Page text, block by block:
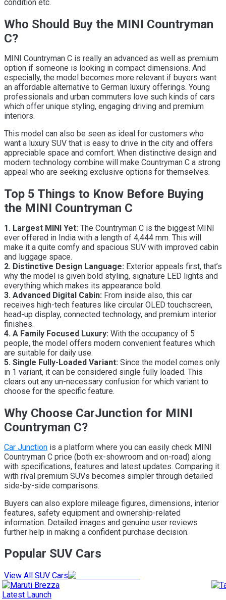
condition etc.
Who Should Buy the MINI Countryman
C?
MINI Countryman C is really an advanced as well as premium
option if someone is looking in compact dimensions. And
especially, the model becomes more relevant if buyers want
an affordable alternative to German luxury offerings. Young
professionals and urban commuters love such kinds of cars
which offer unique styling, engaging driving and premium
interiors.
This model can also be seen as ideal for customers who
want a luxury SUV that is easy to drive in the city and offers
appreciable space and comfort. When distinctive design and
modern technology combine will make Countryman C a strong
appeal who are seeking exclusive options for themselves.
Top 5 Things to Know Before Buying
the MINI Countryman C
1. Largest MINI Yet: The Countryman C is the biggest MINI
ever offered in India with a length of 4,444 mm. This will
make it a quite comfy and spacious SUV with improved cabin
and luggage space.
2. Distinctive Design Language: Exterior appeals first, that’s
why the model is given bold styling, signature LED lights and
everything which makes its appearance bold.
3. Advanced Digital Cabin: From inside also, this car
receives high-tech features like circular OLED touchscreen,
head-up display, connected technology, and premium interior
finishes.
4. A Family Focused Luxury: With the occupancy of 5
people, the model offers modern convenient features which
are suitable for daily use.
5. Single Fully-Loaded Variant: Since the model comes only
in 1 variant, it can be considered single fully loaded. This
clears out any un-necessary confusion for which variant to
choose for the specific feature.
Why Choose CarJunction for MINI
Countryman C?
Car Junction is a platform where you can easily check MINI
Countryman C price (both ex-showroom and on-road) along
with specifications, features and latest updates. Comparing it
with rival premium SUVs becomes simpler through detailed
side-by-side comparisons.
Buyers can also explore mileage figures, dimensions, interior
features, safety equipment and ownership-related
information. Detailed images and genuine user reviews
further help in making a confident purchase decision.
Popular SUV Cars
View All SUV Cars
Latest Launch